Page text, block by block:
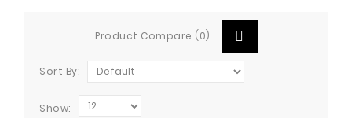
Product Compare (0)
Sort By:
Show: